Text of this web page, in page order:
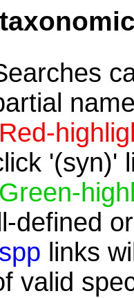
Red-
'(syn)'
Green-
defined
spp links
valid